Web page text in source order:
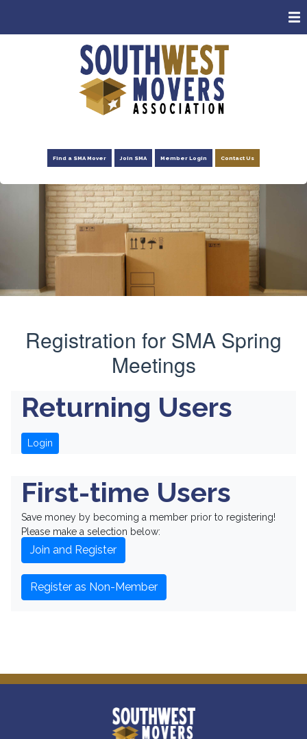
Find a SMA Mover Join SMA Member Login Contact Us
ABOUT
MEMBERS
CONSUMERS
NEWS
ADVOCACY
FOUNDATION
RESOURCES
Registration for SMA Spring
Meetings
Returning Users
Login
First-time Users
Save money by becoming a member prior to registering!
Please make a selection below:
Join and Register
Register as Non-Member